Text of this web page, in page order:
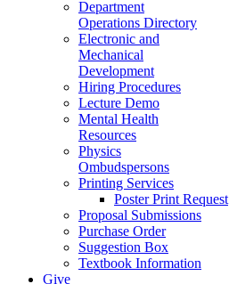
Department
Operations Directory
Electronic and
Mechanical
Development
Hiring Procedures
Lecture Demo
Mental Health
Resources
Physics
Ombudspersons
Printing Services
Poster Print Request
Proposal Submissions
Purchase Order
Suggestion Box
Textbook Information
Give